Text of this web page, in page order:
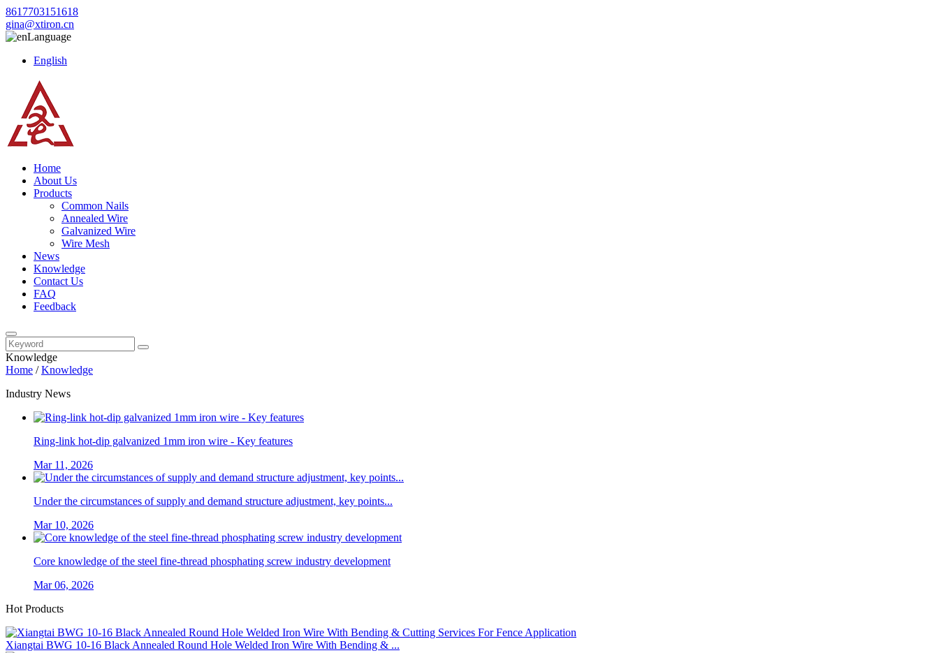
8617703151618
gina@xtiron.cn
Language
English
Home
About Us
Products
Common Nails
Annealed Wire
Galvanized Wire
Wire Mesh
News
Knowledge
Contact Us
FAQ
Feedback
Knowledge
Home /Knowledge
Industry News
Ring-link hot-dip galvanized 1mm iron wire - Key features
Mar 11, 2026
Under the circumstances of supply and demand structure adjustment, key points...
Mar 10, 2026
Core knowledge of the steel fine-thread phosphating screw industry development
Mar 06, 2026
Hot Products
Xiangtai BWG 10-16 Black Annealed Round Hole Welded Iron Wire With Bending & ...